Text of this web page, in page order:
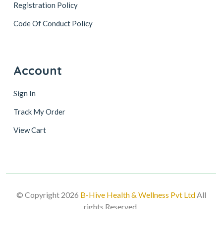
Registration Policy
Code Of Conduct Policy
Account
Sign In
Track My Order
View Cart
© Copyright 2026 B-Hive Health & Wellness Pvt LtdAll
rights Reserved.